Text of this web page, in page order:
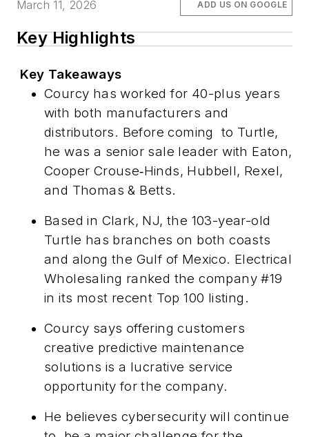
March 11, 2026
ADD US ON GOOGLE
Key Highlights
Key Takeaways
Courcy has worked for 40-plus years
with both manufacturers and
distributors. Before coming
to Turtle,
he was a senior sale leader with Eaton,
Cooper Crouse‑Hinds, Hubbell, Rexel,
and Thomas & Betts.
Based in Clark, NJ, the 103-year-old
Turtle has branches on both coasts
and along the Gulf of Mexico. Electrical
Wholesaling ranked the company #19
in its most recent Top 100 listing.
Courcy says offering customers
creative predictive maintenance
solutions is a lucrative service
opportunity for the company.
He believes cybersecurity will continue